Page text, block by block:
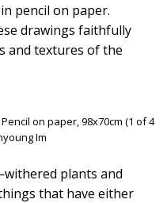
pencil on paper.
drawings faithfully
and textures of the
Pencil on paper, 98x70cm (1 of 4
Im
plants and
that have either